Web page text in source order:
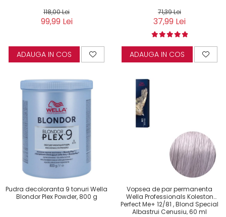
118,00 Lei
99,99 Lei
ADAUGA IN COS
71,39 Lei
37,99 Lei
ADAUGA IN COS
Pudra decoloranta 9 tonuri Wella
Blondor Plex Powder, 800 g
Vopsea de par permanenta
Wella Professionals Koleston
Perfect Me+ 12/81 , Blond Special
Albastrui Cenusiu, 60 ml